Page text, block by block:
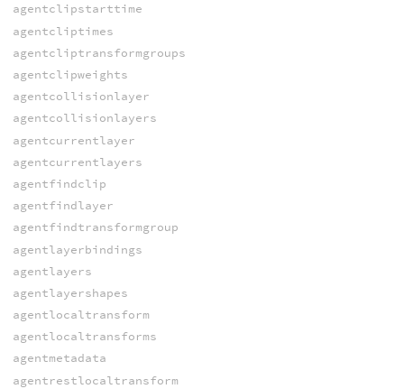
agentclipstarttime
agentcliptimes
agentcliptransformgroups
agentclipweights
agentcollisionlayer
agentcollisionlayers
agentcurrentlayer
agentcurrentlayers
agentfindclip
agentfindlayer
agentfindtransformgroup
agentlayerbindings
agentlayers
agentlayershapes
agentlocaltransform
agentlocaltransforms
agentmetadata
agentrestlocaltransform